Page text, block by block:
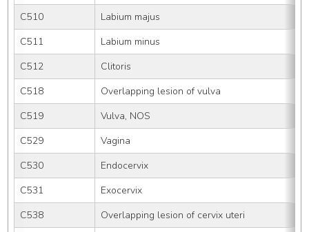
C510
Labium majus
C511
Labium minus
C512
Clitoris
C518
Overlapping lesion of vulva
C519
Vulva, NOS
C529
Vagina
C530
Endocervix
C531
Exocervix
C538
Overlapping lesion of cervix uteri